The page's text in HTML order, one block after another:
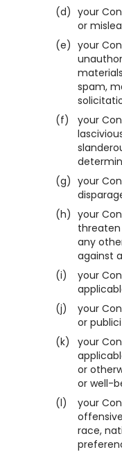
(d) your
or
(e) your
spam,
(f)
your
(g) your
(h) your
any
against
(i)
your
(j)
your
or
(k)
your
or
or well-
(l)
your
race,